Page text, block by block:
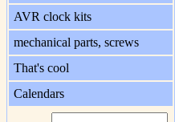
AVR clock kits
mechanical parts, screws
That's cool
Calendars